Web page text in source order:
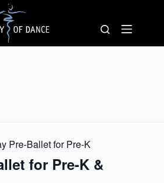
Pre-Ballet for Pre-K
for Pre-K &